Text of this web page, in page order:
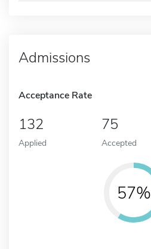
Admissions
Acceptance Rate
132
Applied
75
Accepted
57%